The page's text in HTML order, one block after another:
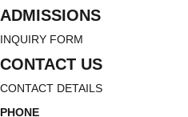
ADMISSIONS
INQUIRY FORM
CONTACT US
CONTACT DETAILS
PHONE